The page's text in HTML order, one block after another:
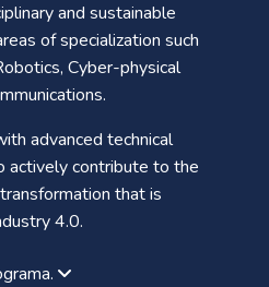
and sustainable
of specialization such
Cyber-physical
advanced technical
actively contribute to the
that is
4.0.